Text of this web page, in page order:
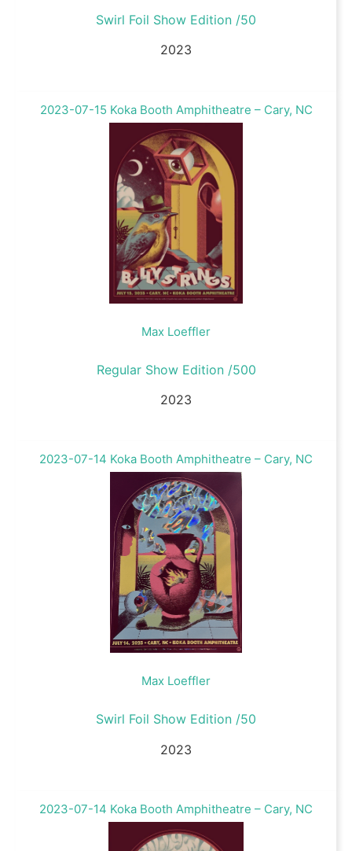
Swirl Foil Show Edition /50
2023
Max Loeffler
Regular Show Edition /500
2023
2023-07-15 Koka Booth Amphitheatre – Cary, NC
Max Loeffler
Swirl Foil Show Edition /50
2023
2023-07-14 Koka Booth Amphitheatre – Cary, NC
2023-07-14 Koka Booth Amphitheatre – Cary, NC